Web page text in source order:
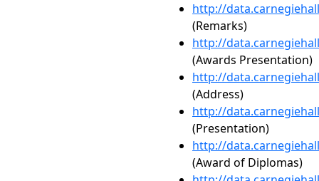
http://
(Remarks)
http://
(Awards Presentation)
http://
(Address)
http://
(Presentation)
http://
(Award of Diplomas)